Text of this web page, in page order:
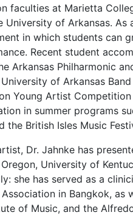
faculties at Marietta
of Arkansas. As
in which students can
Recent student
Arkansas Philharmonic
of Arkansas
Young Artist
in summer programs
the British Isles Music
Dr. Jahnke has
University of
she has served as a
in Bangkok, as
of Music, and the